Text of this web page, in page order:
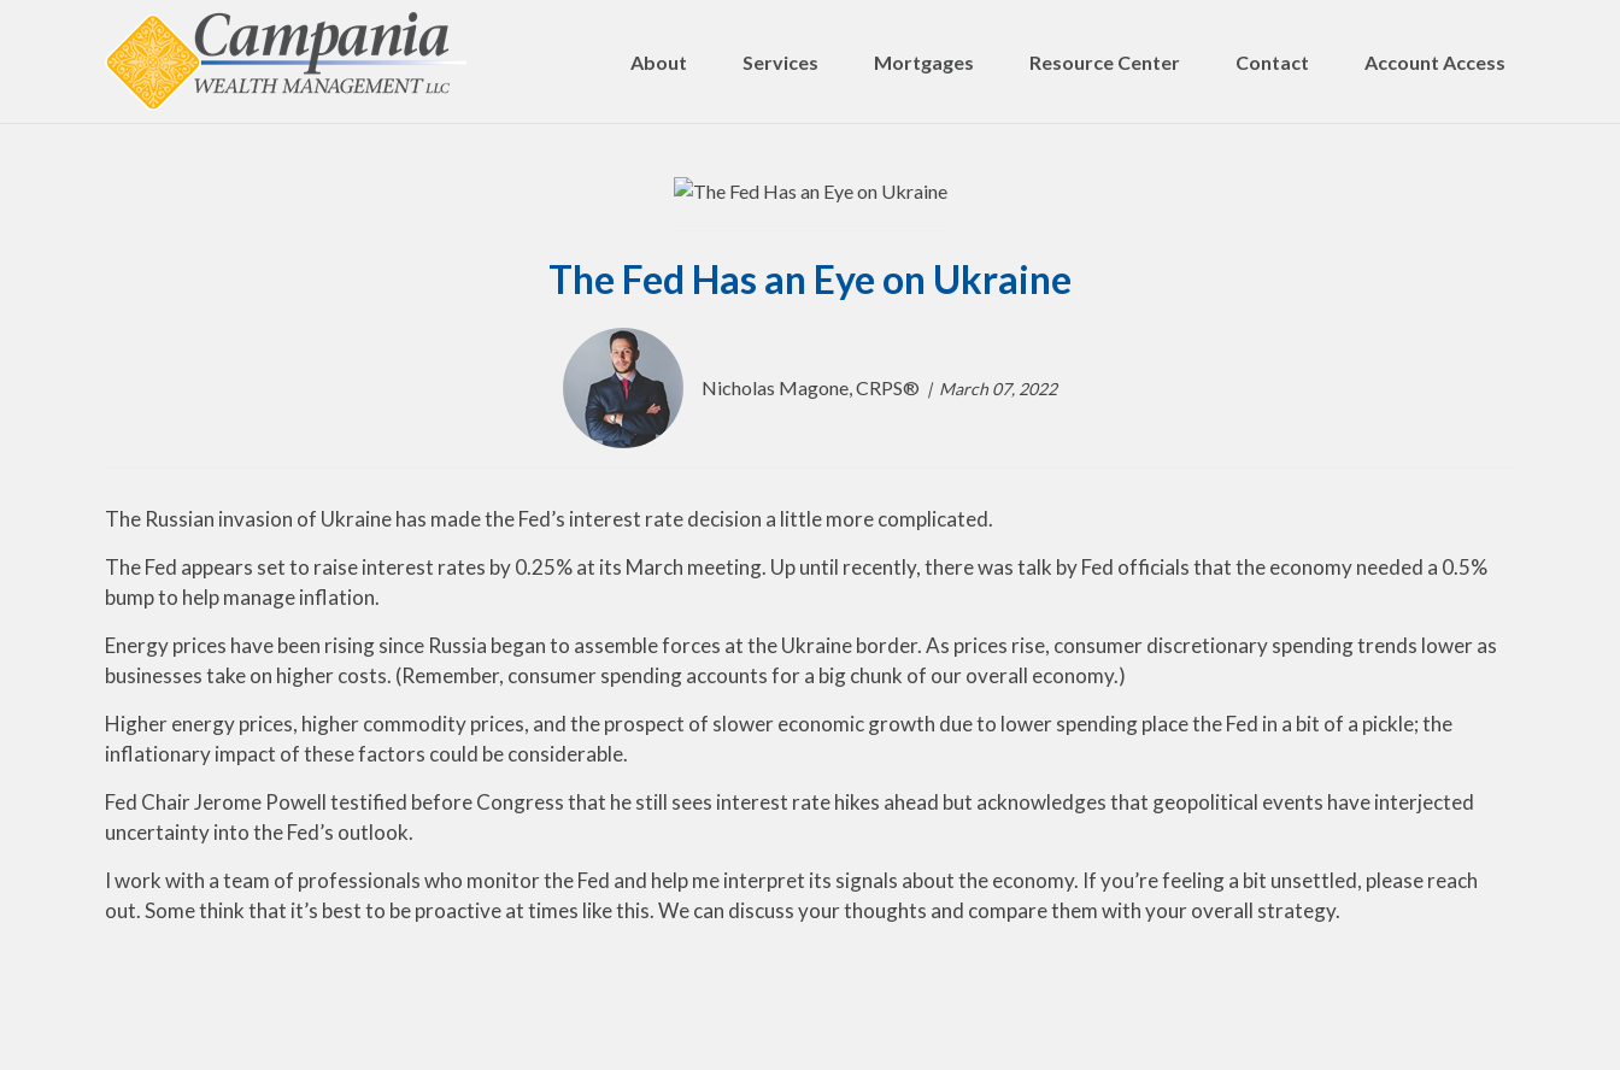
About Services Mortgages Resource Center Contact Account Access
The Fed Has an Eye on Ukraine
Nicholas Magone, CRPS® March 07, 2022
The Russian invasion of Ukraine has made the Fed’s interest rate decision a little more complicated.
The Fed appears set to raise interest rates by 0.25% at its March meeting. Up until recently, there was talk by Fed officials that the economy needed a 0.5%
bump to help manage inflation.
Energy prices have been rising since Russia began to assemble forces at the Ukraine border. As prices rise, consumer discretionary spending trends lower as
businesses take on higher costs. (Remember, consumer spending accounts for a big chunk of our overall economy.)
Higher energy prices, higher commodity prices, and the prospect of slower economic growth due to lower spending place the Fed in a bit of a pickle; the
inflationary impact of these factors could be considerable.
Fed Chair Jerome Powell testified before Congress that he still sees interest rate hikes ahead but acknowledges that geopolitical events have interjected
uncertainty into the Fed’s outlook.
I work with a team of professionals who monitor the Fed and help me interpret its signals about the economy. If you’re feeling a bit unsettled, please reach
out. Some think that it’s best to be proactive at times like this. We can discuss your thoughts and compare them with your overall strategy.